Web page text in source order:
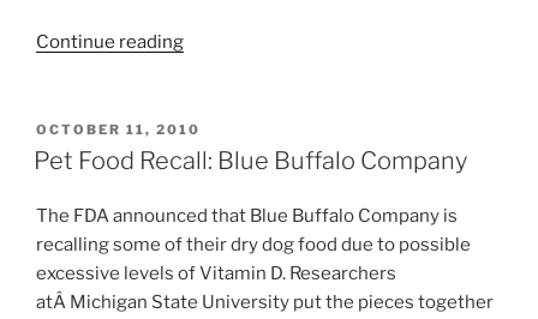
Continue reading“Pet
Kroger
Recalls
Kitten
&
Dog
Foods”
POSTED
ON
OCTOBER 11, 2010
Pet Food Recall: Blue Buffalo Company
The FDA announced that Blue Buffalo Company is
recalling some of their dry dog food due to possible
excessive levels of Vitamin D. Researchers
atÂ Michigan State University put the pieces together